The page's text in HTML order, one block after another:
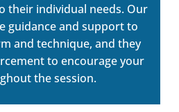
their individual needs. Our
guidance and support to
and technique, and they
to encourage your
the session.